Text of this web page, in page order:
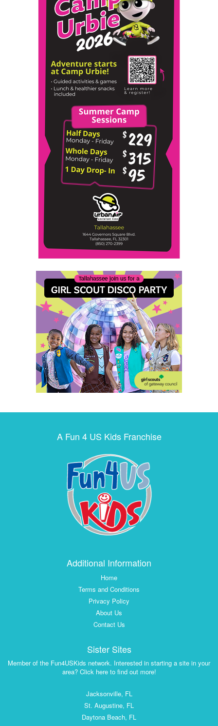
A Fun 4 US Kids Franchise
Additional Information
Home
Terms and Conditions
Privacy Policy
About Us
Contact Us
Sister Sites
Member of the Fun4USKids network. Interested in starting a site in your
area? Click here to find out more!
Jacksonville, FL
St. Augustine, FL
Daytona Beach, FL